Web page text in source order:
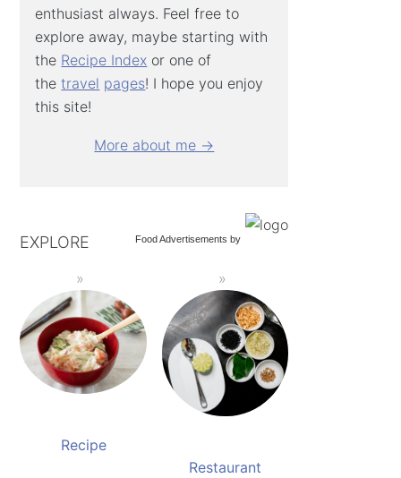
enthusiast always. Feel free to
explore away, maybe starting with
the Recipe Index or one of
thetravel pages! I hope you enjoy
this site!
More about me →
Food Advertisements by
EXPLORE
Recipe
Restaurant